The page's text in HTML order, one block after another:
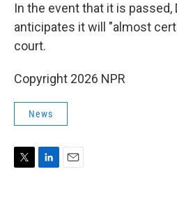
In the event that it is passed,
anticipates it will "almost
court.
Copyright 2026 NPR
News